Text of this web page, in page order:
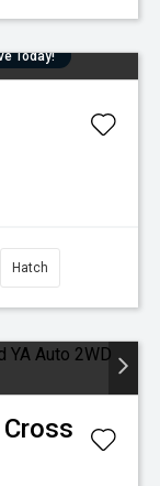
Today!
Hatch